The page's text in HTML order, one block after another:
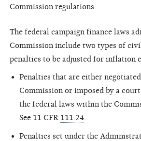
Commission regulations.
The federal campaign finance laws
Commission include two types of
penalties to be adjusted for inflation
Penalties that are either
Commission or imposed by a
the federal laws within the
See 11 CFR 111.24
Penalties set under the